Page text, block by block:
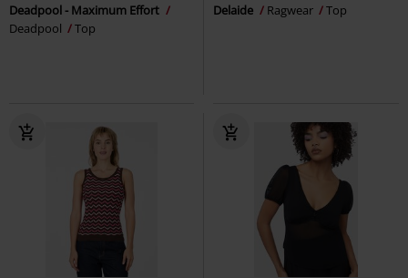
Deadpool - Maximum Effort
Deadpool
Top
Delaide Ragwear Top